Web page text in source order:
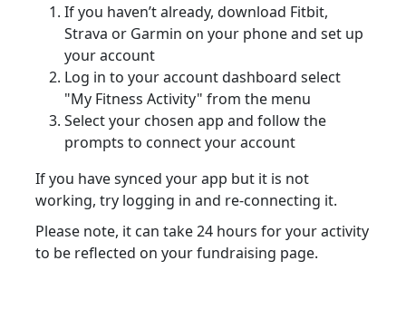
If you haven’t already, download Fitbit,
Strava or Garmin on your phone and set up
your account
Log in to your account dashboard select
"My Fitness Activity" from the menu
Select your chosen app and follow the
prompts to connect your account
If you have synced your app but it is not
working, try logging in and re-connecting it.
Please note, it can take 24 hours for your activity
to be reflected on your fundraising page.